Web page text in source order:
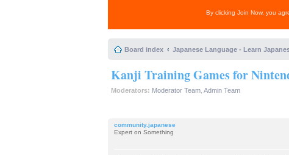
By clicking Join Now, you
Board index Japanese Language - Learn
Kanji Training Games for
Moderators: Moderator Team Admin Team
community.japanese
Expert on Something